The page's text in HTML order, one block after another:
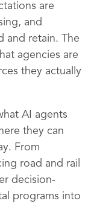
are
and
and retain. The
agencies are
they actually
AI agents
they can
From
road and rail
decision-
programs into